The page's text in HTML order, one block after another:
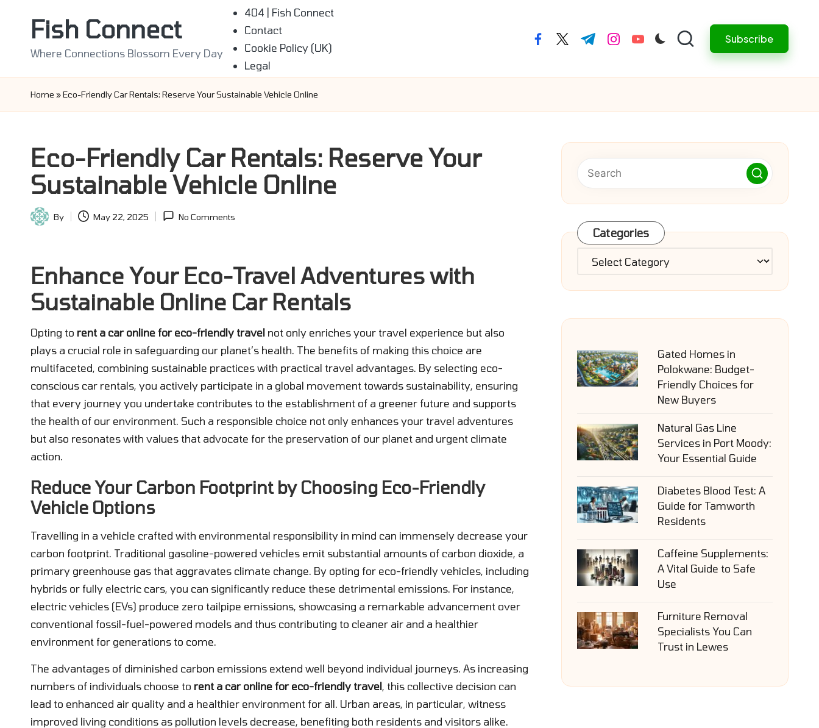
Fish Connect
Where Connections Blossom Every Day
404 | Fish Connect
Contact
Cookie Policy (UK)
Legal
facebook.com
twitter.com
t.me instagram.com
youtube.com Subscribe
Home »Eco-Friendly Car Rentals: Reserve Your Sustainable Vehicle Online
Eco-Friendly Car Rentals: Reserve Your
Sustainable Vehicle Online
Posted
By May 22, 2025 No Comments
Enhance Your Eco-Travel Adventures with
Sustainable Online Car Rentals
Opting to rent a car online for eco-friendly travel not only enriches your travel experience but also
plays a crucial role in safeguarding our planet’s health. The benefits of making this choice are
multifaceted, combining sustainable practices with practical travel advantages. By selecting eco-
conscious car rentals, you actively participate in a global movement towards sustainability, ensuring
that every journey you undertake contributes to the establishment of a greener future and supports
the health of our environment. Such a responsible choice not only enhances your travel adventures
but also resonates with values that advocate for the preservation of our planet and urgent climate
action.
Reduce Your Carbon Footprint by Choosing Eco-Friendly
Vehicle Options
Travelling in a vehicle crafted with environmental responsibility in mind can immensely decrease your
carbon footprint. Traditional gasoline-powered vehicles emit substantial amounts of carbon dioxide, a
primary greenhouse gas that aggravates climate change. By opting for eco-friendly vehicles, including
hybrids or fully electric cars, you can significantly reduce these detrimental emissions. For instance,
electric vehicles (EVs) produce zero tailpipe emissions, showcasing a remarkable advancement over
conventional fossil-fuel-powered models and thus contributing to cleaner air and a healthier
environment for generations to come.
The advantages of diminished carbon emissions extend well beyond individual journeys. As increasing
numbers of individuals choose to rent a car online for eco-friendly travel, this collective decision can
lead to enhanced air quality and a healthier environment for all. Urban areas, in particular, witness
improved living conditions as pollution levels decrease, benefiting both residents and visitors alike.
Categories
Categories
Gated Homes in
Polokwane: Budget-
Friendly Choices for
New Buyers
Natural Gas Line
Services in Port Moody:
Your Essential Guide
Diabetes Blood Test: A
Guide for Tamworth
Residents
Caffeine Supplements:
A Vital Guide to Safe
Use
Furniture Removal
Specialists You Can
Trust in Lewes